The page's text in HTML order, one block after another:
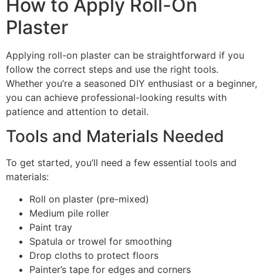
How to Apply Roll-On
Plaster
Applying roll-on plaster can be straightforward if you
follow the correct steps and use the right tools.
Whether you’re a seasoned DIY enthusiast or a beginner,
you can achieve professional-looking results with
patience and attention to detail.
Tools and Materials Needed
To get started, you’ll need a few essential tools and
materials:
Roll on plaster (pre-mixed)
Medium pile roller
Paint tray
Spatula or trowel for smoothing
Drop cloths to protect floors
Painter’s tape for edges and corners